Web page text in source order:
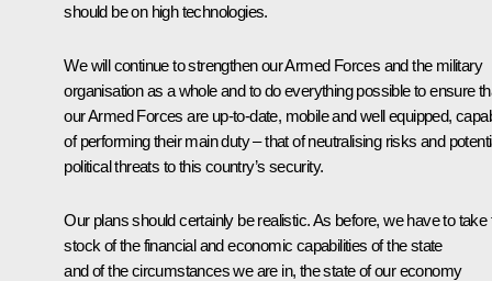
should be on high technologies.
We will continue to strengthen our Armed Forces and the military
organisation as a whole and to do everything possible to ensure
our Armed Forces are up-to-date, mobile and well equipped,
of performing their main duty – that of neutralising risks and
political threats to this country’s security.
Our plans should certainly be realistic. As before, we have to take
stock of the financial and economic capabilities of the state
and of the circumstances we are in, the state of our economy